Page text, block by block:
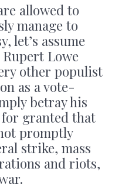
allowed to
manage to
let’s assume
Lowe
other populist
as a vote-
betray his
for granted that
promptly
strike, mass
and riots,